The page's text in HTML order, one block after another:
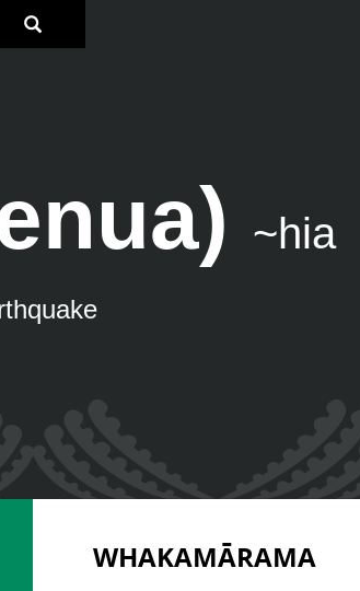
~hia
WHAKAMĀRAMA